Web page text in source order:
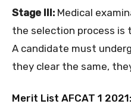
Stage III: Medical
the selection process is
A candidate must
they clear the same,
Merit List AFCAT 1 2021: